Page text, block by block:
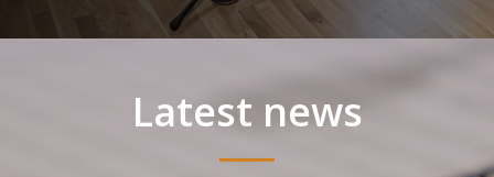
Latest news